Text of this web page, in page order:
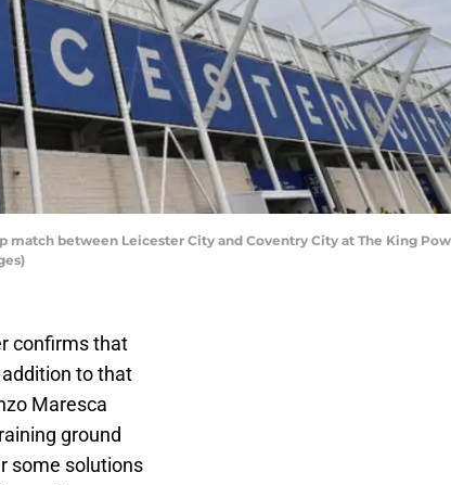
match between Leicester City and Coventry City at The King
confirms that
to that
Maresca
ground
some solutions